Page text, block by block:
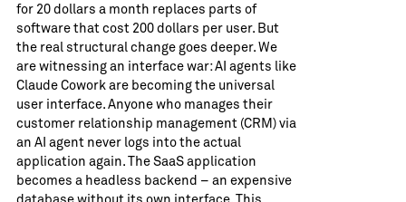
for 20 dollars a month replaces parts of
software that cost 200 dollars per user. But
the real structural change goes deeper. We
are witnessing an interface war: AI agents like
Claude Cowork are becoming the universal
user interface. Anyone who manages their
customer relationship management (CRM) via
an AI agent never logs into the actual
application again. The SaaS application
becomes a headless backend – an expensive